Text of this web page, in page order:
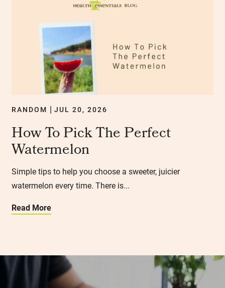
RANDOM JUL 20, 2026
How To Pick The Perfect
Watermelon
Simple tips to help you choose a sweeter, juicier
watermelon every time. There is...
Read More